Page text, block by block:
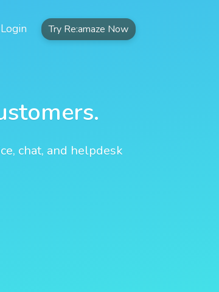
Login Try Re:amaze Now
chat, and helpdesk